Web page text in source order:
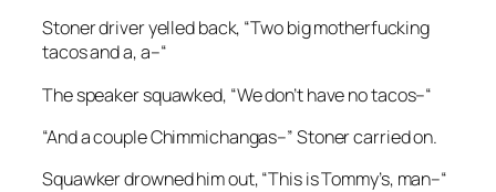
Stoner driver yelled back, “Two big motherfucking
tacos and a, a–“
The speaker squawked, “We don’t have no tacos–“
“And a couple Chimmichangas–” Stoner carried on.
Squawker drowned him out, “This is Tommy’s, man–“